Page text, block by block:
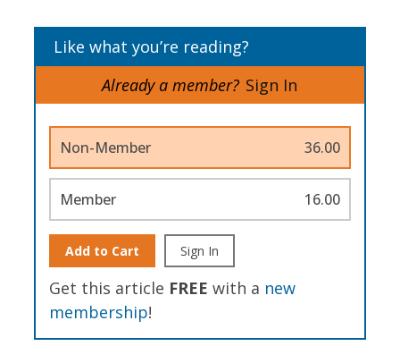
Like what you’re reading?
Already a member? Sign In
Non-Member 36.00
Member 16.00
Add to Cart Sign In
Get this article FREE with a new
membership!